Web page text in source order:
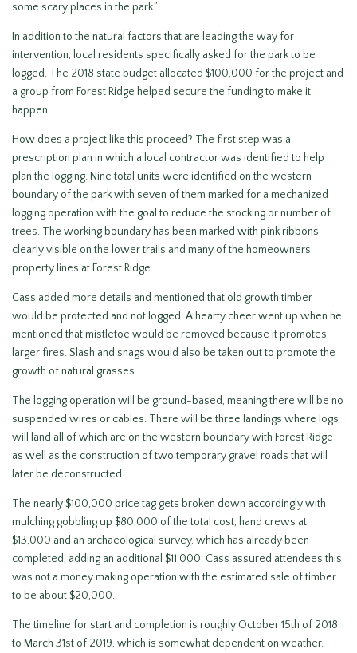
some scary places in the park.”
In addition to the natural factors that are leading the way for
intervention, local residents specifically asked for the park to be
logged. The 2018 state budget allocated $100,000 for the project and
a group from Forest Ridge helped secure the funding to make it
happen.
How does a project like this proceed? The first step was a
prescription plan in which a local contractor was identified to help
plan the logging. Nine total units were identified on the western
boundary of the park with seven of them marked for a mechanized
logging operation with the goal to reduce the stocking or number of
trees. The working boundary has been marked with pink ribbons
clearly visible on the lower trails and many of the homeowners
property lines at Forest Ridge.
Cass added more details and mentioned that old growth timber
would be protected and not logged. A hearty cheer went up when he
mentioned that mistletoe would be removed because it promotes
larger fires. Slash and snags would also be taken out to promote the
growth of natural grasses.
The logging operation will be ground-based, meaning there will be no
suspended wires or cables. There will be three landings where logs
will land all of which are on the western boundary with Forest Ridge
as well as the construction of two temporary gravel roads that will
later be deconstructed.
The nearly $100,000 price tag gets broken down accordingly with
mulching gobbling up $80,000 of the total cost, hand crews at
$13,000 and an archaeological survey, which has already been
completed, adding an additional $11,000. Cass assured attendees this
was not a money making operation with the estimated sale of timber
to be about $20,000.
The timeline for start and completion is roughly October 15th of 2018
to March 31st of 2019, which is somewhat dependent on weather.